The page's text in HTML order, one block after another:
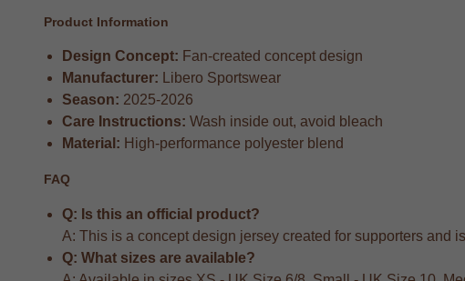
Product Information
Design Concept: Fan-created concept design
Manufacturer: Libero Sportswear
Season: 2025-2026
Care Instructions: Wash inside out, avoid bleach
Material: High-performance polyester blend
FAQ
Q: Is this an official product?
A: This is a concept design jersey created for supporters and
Q: What sizes are available?